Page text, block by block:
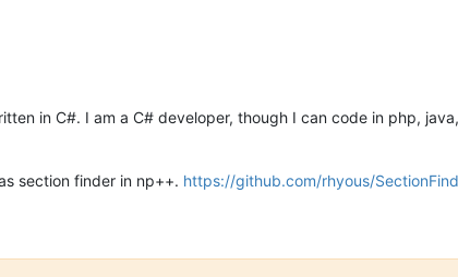
in C#. I am a C# developer, though I can code in php,
section finder in np++. https://github.com/rhyous/